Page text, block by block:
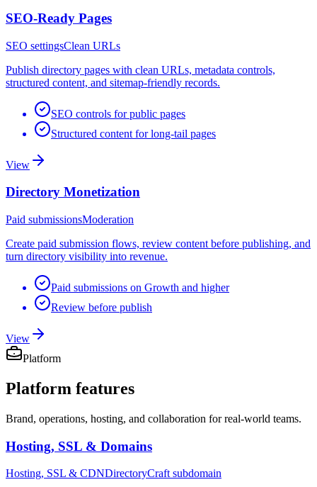
SEO-Ready Pages
SEO settingsClean URLs
Publish directory pages with clean URLs, metadata controls,
structured content, and sitemap-friendly records.
SEO controls for public pages
Structured content for long-tail pages
View
Directory Monetization
Paid submissionsModeration
Create paid submission flows, review content before publishing, and
turn directory visibility into revenue.
Paid submissions on Growth and higher
Review before publish
View
Platform
Platform features
Brand, operations, hosting, and collaboration for real-world teams.
Hosting, SSL & Domains
Hosting, SSL & CDNDirectoryCraft subdomain